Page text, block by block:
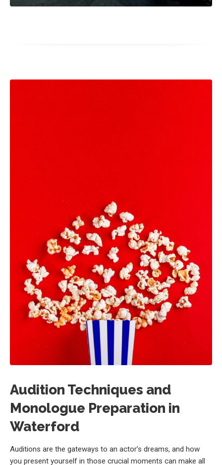
Audition Techniques and
Monologue Preparation in
Waterford
Auditions are the gateways to an actor’s dreams, and how
you present yourself in those crucial moments can make all